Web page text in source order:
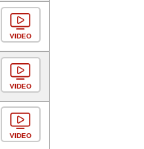
VIDEO
VIDEO
VIDEO